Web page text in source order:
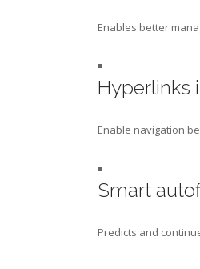
Enables better
Hyperlinks
Enable navigation
Smart
Predicts and